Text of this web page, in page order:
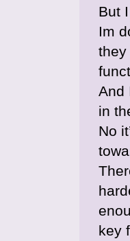
But
Im
they
And
in
No
key